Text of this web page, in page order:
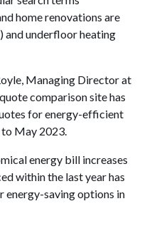
home renovations are
and underfloor heating
Managing Director at
comparison site has
for energy-efficient
May 2023.
energy bill increases
within the last year has
energy-saving options in